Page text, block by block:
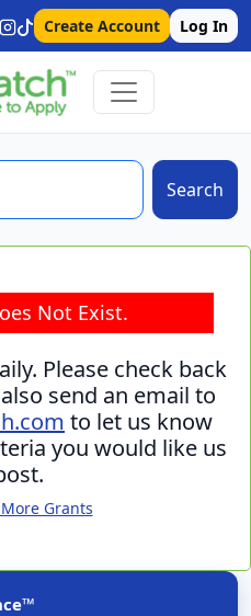
Create Account Log In
Search
Not Exist.
Please check back
send an email to
to let us know
you would like us
Grants